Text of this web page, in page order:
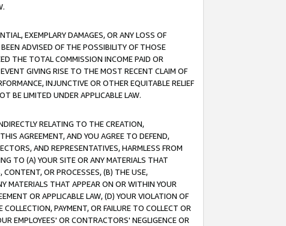
EXEMPLARY DAMAGES, OR ANY LOSS OF
ADVISED OF THE POSSIBILITY OF THOSE
THE TOTAL COMMISSION INCOME PAID OR
GIVING RISE TO THE MOST RECENT CLAIM OF
INJUNCTIVE OR OTHER EQUITABLE RELIEF
BE LIMITED UNDER APPLICABLE LAW.
RELATING TO THE CREATION,
AGREEMENT, AND YOU AGREE TO DEFEND,
AND REPRESENTATIVES, HARMLESS FROM
TO (A) YOUR SITE OR ANY MATERIALS THAT
OR PROCESSES, (B) THE USE,
MATERIALS THAT APPEAR ON OR WITHIN YOUR
OR APPLICABLE LAW, (D) YOUR VIOLATION OF
PAYMENT, OR FAILURE TO COLLECT OR
EMPLOYEES' OR CONTRACTORS' NEGLIGENCE OR